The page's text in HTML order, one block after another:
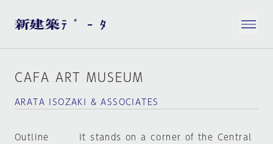
CAFA ART MUSEUM
ARATA ISOZAKI & ASSOCIATES
Outline
It stands on a corner of the Central